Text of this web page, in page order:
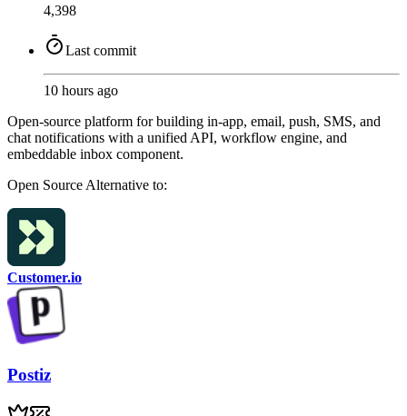
4,398
Last commit
10 hours ago
Open-source platform for building in-app, email, push, SMS, and
chat notifications with a unified API, workflow engine, and
embeddable inbox component.
Open Source Alternative to:
Customer.io
Postiz